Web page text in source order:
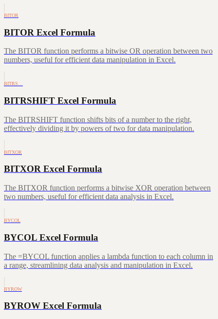
BITOR
BITOR Excel Formula
The BITOR function performs a bitwise OR operation between two
numbers, useful for efficient data manipulation in Excel.
BITRS…
BITRSHIFT Excel Formula
The BITRSHIFT function shifts bits of a number to the right,
effectively dividing it by powers of two for data manipulation.
BITXOR
BITXOR Excel Formula
The BITXOR function performs a bitwise XOR operation between
two numbers, useful for efficient data analysis in Excel.
BYCOL
BYCOL Excel Formula
The =BYCOL function applies a lambda function to each column in
a range, streamlining data analysis and manipulation in Excel.
BYROW
BYROW Excel Formula